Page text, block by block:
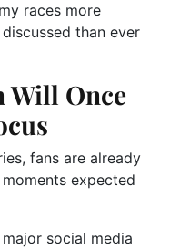
races more
than ever
Will Once
fans are already
expected
social media